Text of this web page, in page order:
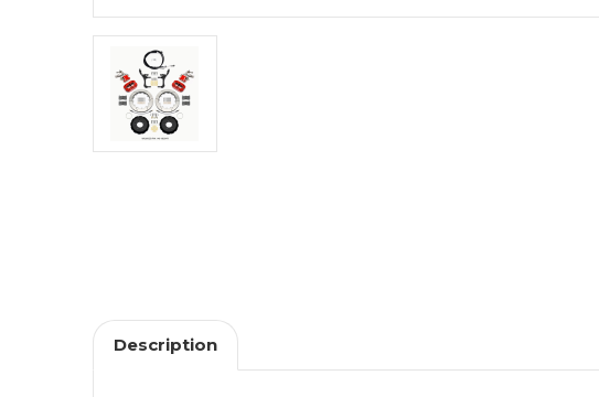
Description